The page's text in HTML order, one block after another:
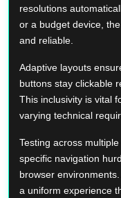
resolutions
or a budget device,
and reliable.
Adaptive layouts
buttons stay clickable
This inclusivity is vital
varying technical
Testing across
specific navigation
browser
a uniform experience